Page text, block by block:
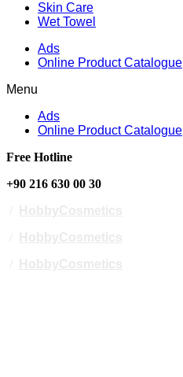
Skin Care
Wet Towel
Ads
Online Product Catalogue
Menu
Ads
Online Product Catalogue
Free Hotline
+90 216 630 00 30